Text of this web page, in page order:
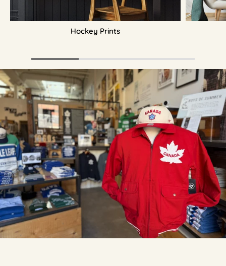
Hockey Prints